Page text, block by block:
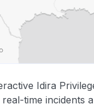
Idira
time incidents